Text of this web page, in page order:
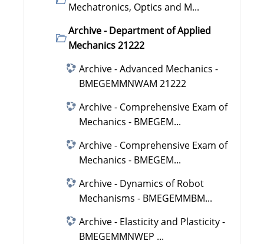
Mechatronics, Optics and M...
Archive - Department of Applied
Mechanics 21222
Archive - Advanced Mechanics -
BMEGEMMNWAM 21222
Archive - Comprehensive Exam of
Mechanics - BMEGEM...
Archive - Comprehensive Exam of
Mechanics - BMEGEM...
Archive - Dynamics of Robot
Mechanisms - BMEGEMMBM...
Archive - Elasticity and Plasticity -
BMEGEMMNWEP ...